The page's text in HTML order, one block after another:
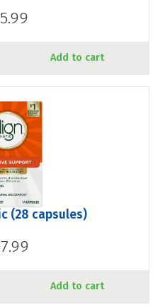
Add to cart
(28 capsules)
Add to cart